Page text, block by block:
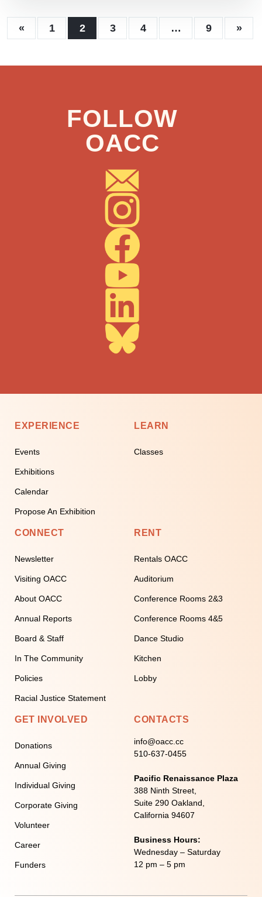
« 1 2 3 4 … 9 »
FOLLOW
OACC
EXPERIENCE
Events
Exhibitions
Calendar
Propose An Exhibition
LEARN
Classes
CONNECT
Newsletter
Visiting OACC
About OACC
Annual Reports
Board & Staff
In The Community
Policies
Racial Justice Statement
RENT
Rentals OACC
Auditorium
Conference Rooms 2&3
Conference Rooms 4&5
Dance Studio
Kitchen
Lobby
GET INVOLVED
Donations
Annual Giving
Individual Giving
Corporate Giving
Volunteer
Career
Funders
CONTACTS
info@oacc.cc
510-637-0455
Pacific Renaissance Plaza
388 Ninth Street,
Suite 290 Oakland,
California 94607
Business Hours:
Wednesday – Saturday
12 pm – 5 pm